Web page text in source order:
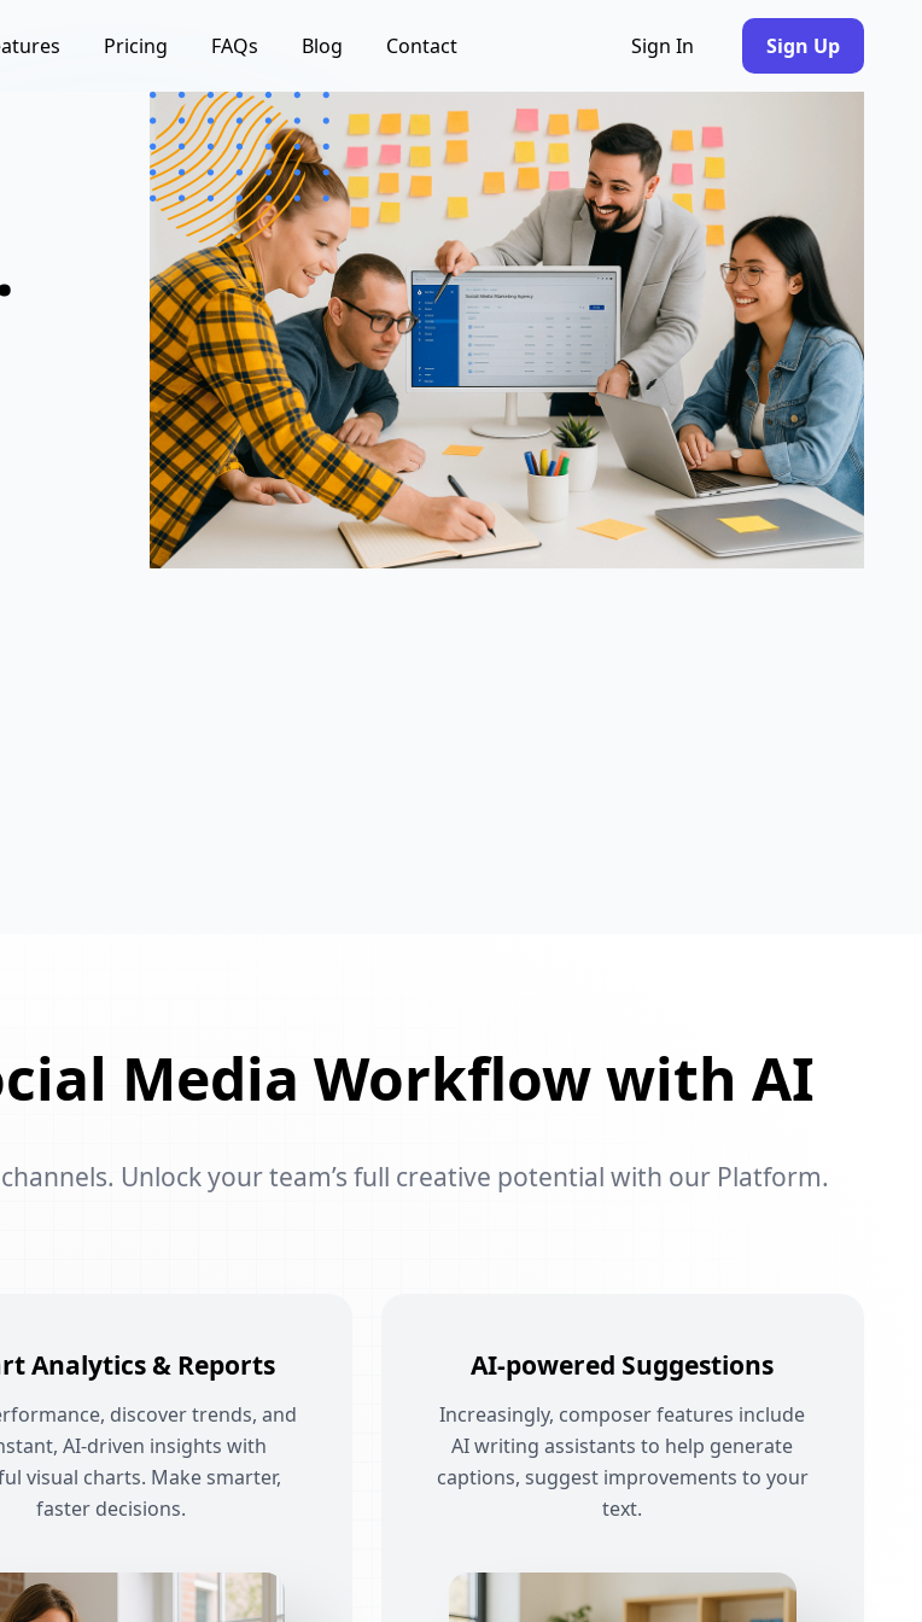
Pricing FAQs Blog Contact Sign In Sign Up
Media Workflow with AI
Unlock your team’s full creative potential with our Platform.
Analytics & Reports
discover trends, and
AI-driven insights with
visual charts. Make smarter,
faster decisions.
AI-powered Suggestions
Increasingly, composer features include
AI writing assistants to help generate
captions, suggest improvements to your
text.